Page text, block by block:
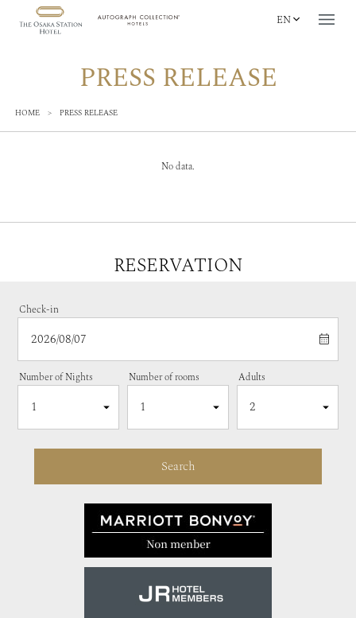
EN
PRESS RELEASE
HOME > PRESS RELEASE
No data.
RESERVATION
Check-in
Number of Nights Number of rooms Adults